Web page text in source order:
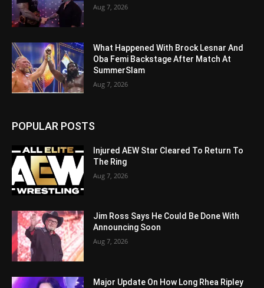
Aug 7, 2026
What Happened With Brock Lesnar And
Oba Femi Backstage After Match At
SummerSlam
Aug 7, 2026
POPULAR POSTS
Injured AEW Star Cleared To Return To
The Ring
Aug 7, 2026
Jim Ross Says He Could Be Done With
Announcing Soon
Aug 7, 2026
Major Update On How Long Rhea Ripley